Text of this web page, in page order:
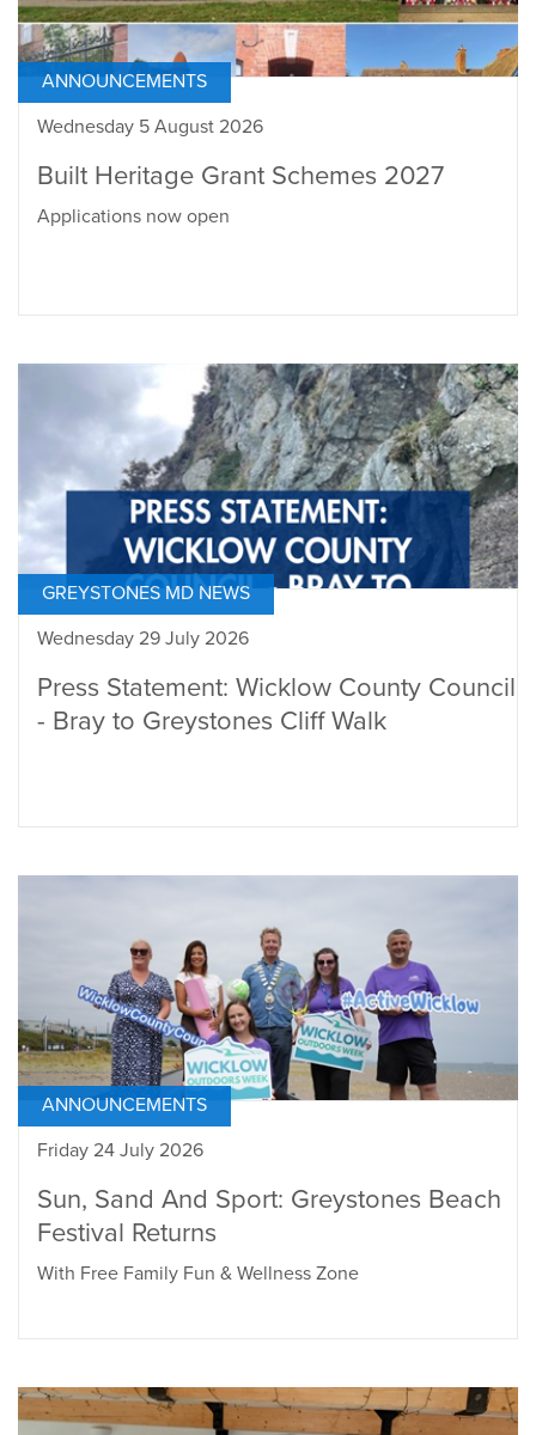
ANNOUNCEMENTS
Wednesday 5 August 2026
Built Heritage Grant Schemes 2027
Applications now open
GREYSTONES MD NEWS
Wednesday 29 July 2026
Press Statement: Wicklow County Council
- Bray to Greystones Cliff Walk
ANNOUNCEMENTS
Friday 24 July 2026
Sun, Sand And Sport: Greystones Beach
Festival Returns
With Free Family Fun & Wellness Zone